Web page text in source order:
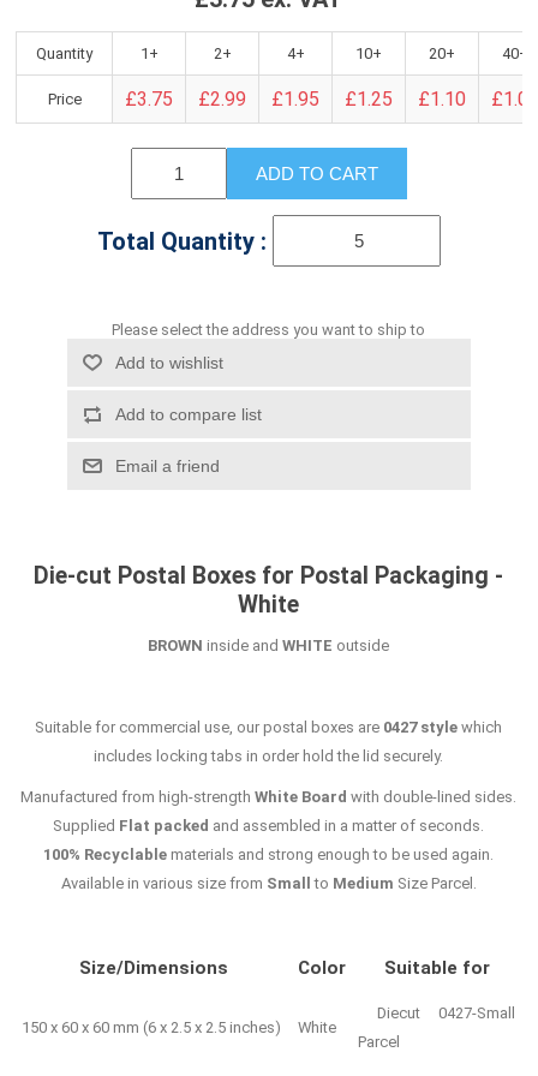
Quantity 1+ 2+ 4+ 10+ 20+ 40+
Price £3.75 £2.99 £1.95 £1.25 £1.10
ADD TO CART
Total Quantity :
Please select the address you want to ship to
Add to wishlist
Add to compare list
Email a friend
Die-cut Postal Boxes for Postal Packaging -
White
BROWN inside andWHITE outside
Suitable for commercial use, our postal boxes are 0427 style which
includes locking tabs in order hold the lid securely.
Manufactured from high-strengthWhite Board with double-lined sides.
Supplied Flat packed and assembled in a matter of seconds.
100% Recyclable materials and strong enough to be used again.
Available in various size from Small to Medium Size Parcel.
Size/Dimensions Color Suitable for
150 x 60 x 60 mm (6 x 2.5 x 2.5 inches) White
Diecut 0427-Small
Parcel